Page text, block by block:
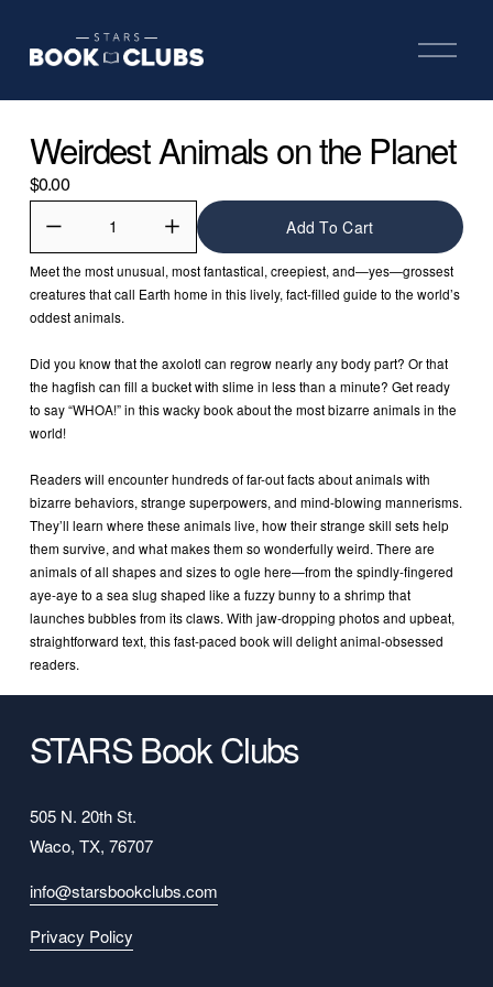
O
p
n
n
Weirdest Animals on the Planet
$0.00
Add To Cart
Meet the most unusual, most fantastical, creepiest, and—yes—grossest
creatures that call Earth home in this lively, fact-filled guide to the world’s
oddest animals.
Did you know that the axolotl can regrow nearly any body part? Or that
the hagfish can fill a bucket with slime in less than a minute? Get ready
to say “WHOA!” in this wacky book about the most bizarre animals in the
world!
Readers will encounter hundreds of far-out facts about animals with
bizarre behaviors, strange superpowers, and mind-blowing mannerisms.
They’ll learn where these animals live, how their strange skill sets help
them survive, and what makes them so wonderfully weird. There are
animals of all shapes and sizes to ogle here—from the spindly-fingered
aye-aye to a sea slug shaped like a fuzzy bunny to a shrimp that
launches bubbles from its claws. With jaw-dropping photos and upbeat,
straightforward text, this fast-paced book will delight animal-obsessed
readers.
STARS Book Clubs
505 N. 20th St.
Waco, TX, 76707
info@starsbookclubs.com
Privacy Policy